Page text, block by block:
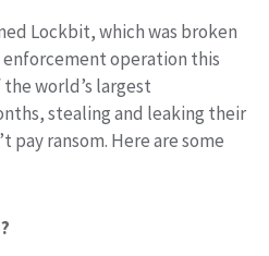
Lockbit, which was broken
operation this
world’s largest
stealing and leaking their
pay ransom. Here are some